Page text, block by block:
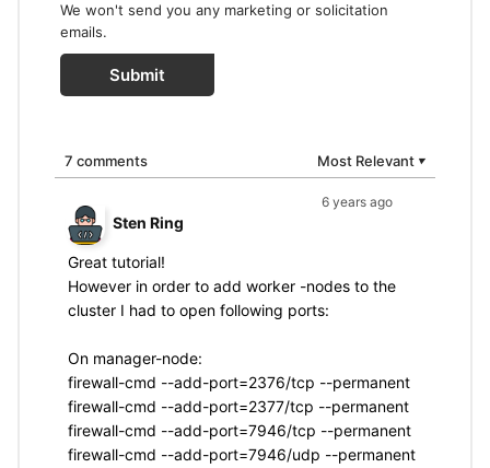
We won't send you any marketing or solicitation
emails.
Submit
7 comments Most Relevant ▼
6 years ago
Sten Ring
Great tutorial!
However in order to add worker -nodes to the
cluster I had to open following ports:
On manager-node:
firewall-cmd --add-port=2376/tcp --permanent
firewall-cmd --add-port=2377/tcp --permanent
firewall-cmd --add-port=7946/tcp --permanent
firewall-cmd --add-port=7946/udp --permanent